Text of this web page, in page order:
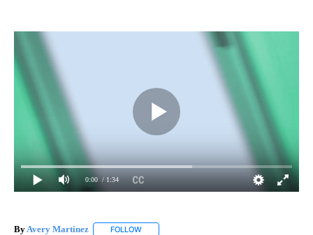
0:00 / 1:34
By Avery Martinez FOLLOW